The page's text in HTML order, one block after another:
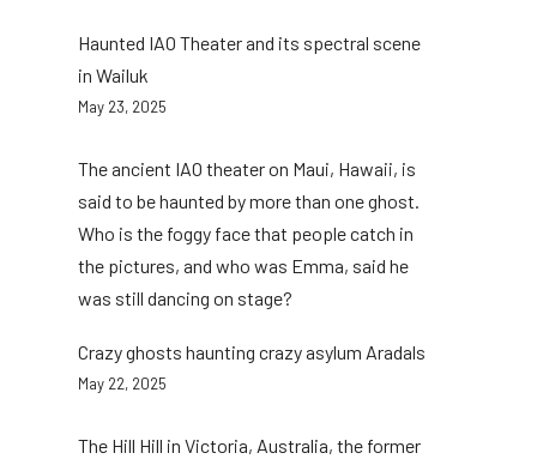
Haunted IAO Theater and its spectral scene
in Wailuk
May 23, 2025
The ancient IAO theater on Maui, Hawaii, is
said to be haunted by more than one ghost.
Who is the foggy face that people catch in
the pictures, and who was Emma, ​​said he
was still dancing on stage?
Crazy ghosts haunting crazy asylum Aradals
May 22, 2025
The Hill Hill in Victoria, Australia, the former